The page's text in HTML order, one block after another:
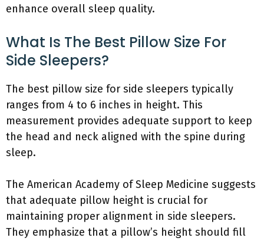
enhance overall sleep quality.
What Is The Best Pillow Size For
Side Sleepers?
The best pillow size for side sleepers typically
ranges from 4 to 6 inches in height. This
measurement provides adequate support to keep
the head and neck aligned with the spine during
sleep.
The American Academy of Sleep Medicine suggests
that adequate pillow height is crucial for
maintaining proper alignment in side sleepers.
They emphasize that a pillow’s height should fill